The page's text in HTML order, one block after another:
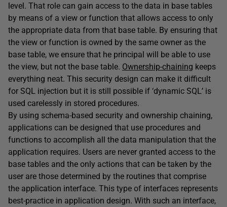
level. That role can gain access to the data in base tables
by means of a view or function that allows access to only
the appropriate data from that base table. By ensuring that
the view or function is owned by the same owner as the
base table, we ensure that he principal will be able to use
the view, but not the base table. Ownership-chaining keeps
everything neat. This security design can make it difficult
for SQL injection but it is still possible if ‘dynamic SQL’ is
used carelessly in stored procedures.
By using schema-based security and ownership chaining,
applications can be designed that use procedures and
functions to accomplish all the data manipulation that the
application requires. Users are never granted access to the
base tables and the only actions that can be taken by the
user are those determined by the routines that comprise
the application interface. This type of interfaces represents
best-practice in application design. With such an interface,